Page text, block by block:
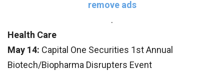
remove ads
.
Health Care
May 14: Capital One Securities 1st Annual
Biotech/Biopharma Disrupters Event